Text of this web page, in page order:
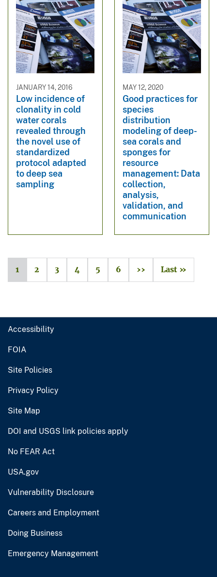
JANUARY 14, 2016
Low incidence of
clonality in cold
water corals
revealed through
the novel use of
standardized
protocol adapted
to deep sea
sampling
MAY 12, 2020
Good practices for
species
distribution
modeling of deep-
sea corals and
sponges for
resource
management: Data
collection,
analysis,
validation, and
communication
1 2 3 4 5 6 ›› Last »
Accessibility
FOIA
Site Policies
Privacy Policy
Site Map
DOI and USGS link policies apply
No FEAR Act
USA.gov
Vulnerability Disclosure
Careers and Employment
Doing Business
Emergency Management